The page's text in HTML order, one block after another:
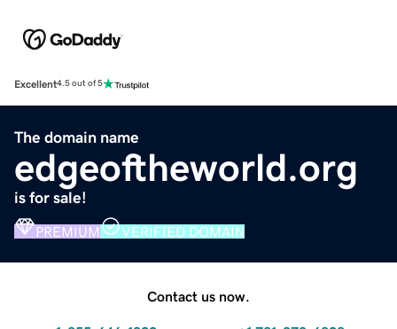
Excellent4.5 out of 5
The domain name
edgeoftheworld.org
is for sale!
PREMIUM VERIFIED DOMAIN
Contact us now.